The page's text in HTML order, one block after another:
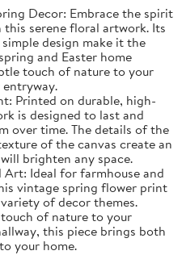
Decor: Embrace the spirit
serene floral artwork. Its
design make it the
and Easter home
touch of nature to your
Printed on durable, high-
is designed to last and
over time. The details of the
of the canvas create an
brighten any space.
Art: Ideal for farmhouse and
vintage spring flower print
of decor themes.
of nature to your
this piece brings both
your home.